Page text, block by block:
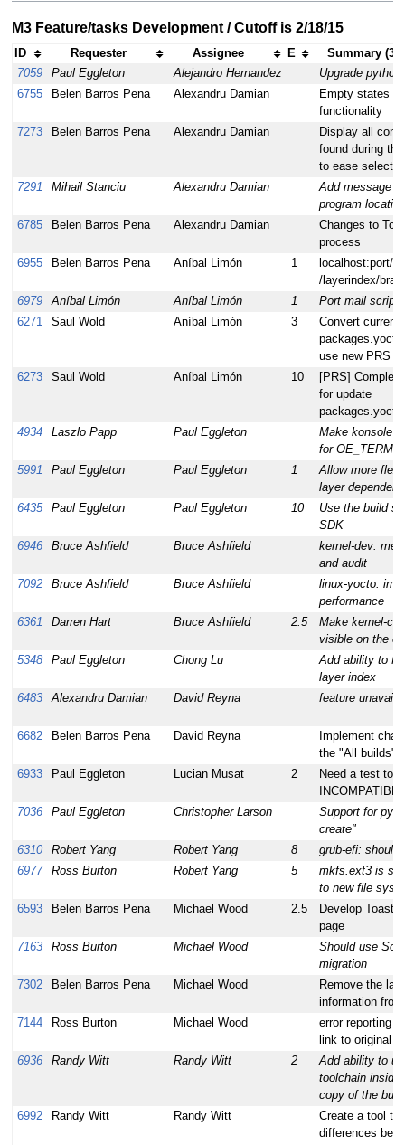
M3 Feature/tasks Development / Cutoff is 2/18/15
ID Requester Assignee E
Summary
7059
Paul Eggleton Alejandro Hernandez
Upgrade
6755
Belen Barros Pena Alexandru Damian
Empty states
functionality
7273
Belen Barros Pena Alexandru Damian
Display all
found during
to ease
7291
Mihail Stanciu Alexandru Damian
Add message
program
6785
Belen Barros Pena Alexandru Damian
Changes to
process
6955
Belen Barros Pena Aníbal Limón 1
localhost:port/
/layerindex/
6979
Aníbal Limón Aníbal Limón 1
Port mail script
6271
Saul Wold Aníbal Limón 3
Convert current
use new PRS
6273
Saul Wold Aníbal Limón 10
[PRS]
for update
4934
Laszlo Papp Paul Eggleton
Make konsole
for
5991
Paul Eggleton Paul Eggleton 1
Allow more
layer
6435
Paul Eggleton Paul Eggleton 10
Use the build
SDK
6946
Bruce Ashfield Bruce Ashfield
kernel-dev:
and audit
7092
Bruce Ashfield Bruce Ashfield
linux-yocto:
performance
6361
Darren Hart Bruce Ashfield 2.5
Make kernel-
visible on the
5348
Paul Eggleton Chong Lu
Add ability to
layer index
6483
Alexandru Damian David Reyna feature
6682 Belen Barros Pena David Reyna
Implement
the "All builds"
6933
Paul Eggleton Lucian Musat 2
Need a test to
7036
Paul Eggleton Christopher Larson
Support for
create"
6310
Robert Yang Robert Yang 8
grub-efi: should
6977
Ross Burton Robert Yang 5
mkfs.ext3 is
to new file
6593
Belen Barros Pena Michael Wood 2.5
Develop
page
7163
Ross Burton Michael Wood
Should use
migration
7302
Belen Barros Pena Michael Wood
Remove the
information
7144
Ross Burton Michael Wood
error reporting
link to original
6936
Randy Witt Randy Witt 2
Add ability to
toolchain inside
copy of the
6992
Randy Witt Randy Witt
Create a tool to
differences